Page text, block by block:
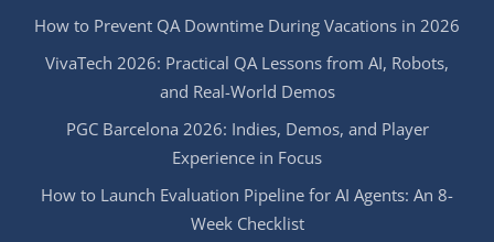
How to Prevent QA Downtime During Vacations in 2026
VivaTech 2026: Practical QA Lessons from AI, Robots,
and Real-World Demos
PGC Barcelona 2026: Indies, Demos, and Player
Experience in Focus
How to Launch Evaluation Pipeline for AI Agents: An 8-
Week Checklist